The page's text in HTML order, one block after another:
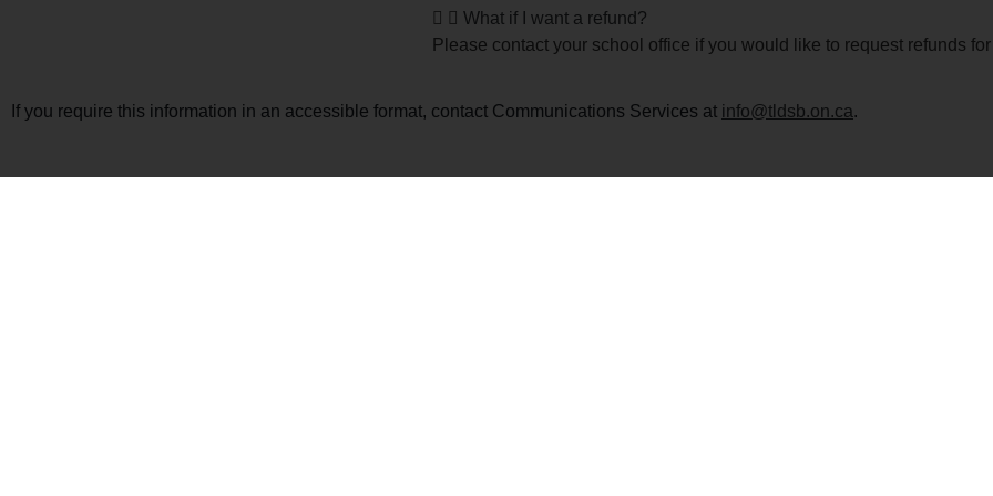
What if I want a refund?
Please contact your school office if you would like to request refunds
If you require this information in an accessible format, contact Communications Services at info@tldsb.on.ca.